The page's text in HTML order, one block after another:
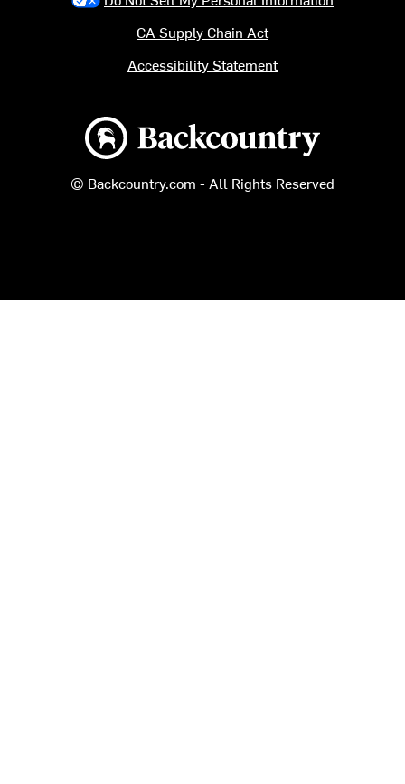
Backcountry logo
© Backcountry.com - All Rights Reserved
CA Supply Chain Act
Accessibility Statement